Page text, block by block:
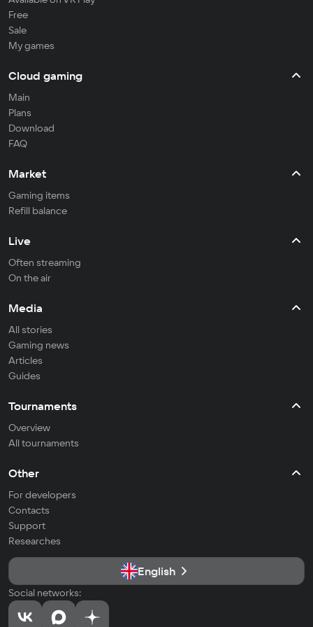
Free
Sale
My games
Cloud gaming
Main
Plans
Download
FAQ
Market
Gaming items
Refill balance
Live
Often streaming
On the air
Media
All stories
Gaming news
Articles
Guides
Tournaments
Overview
All tournaments
Other
For developers
Contacts
Support
Researches
English
Social networks: